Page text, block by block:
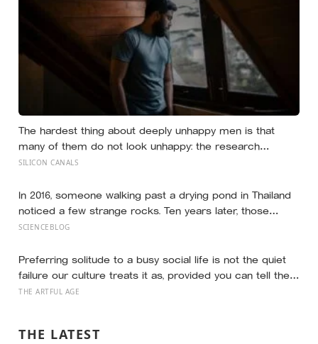
The hardest thing about deeply unhappy men is that
many of them do not look unhappy: the research
suggests male distress often surfaces as anger,
reluctance to name it can turn dangerous
SILICON CANALS
In 2016, someone walking past a drying pond in Thailand
noticed a few strange rocks. Ten years later, those
‘rocks’ turned out to be a 27-metre, 27-tonne dinosaur,
SCIENCEBLOG
Preferring solitude to a busy social life is not the quiet
failure our culture treats it as, provided you can tell the
honest difference between the alone time you move
THE ARTFUL AGE
THE LATEST